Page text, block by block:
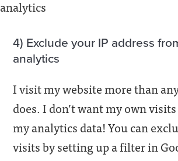
4) Exclude your IP address
analytics
I visit my website more than
does. I don’t want my own
my analytics data! You can
visits by setting up a filter in